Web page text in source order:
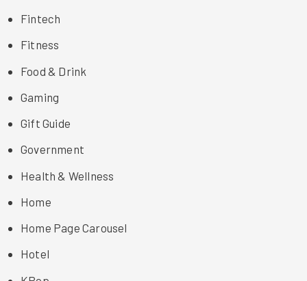
Fintech
Fitness
Food & Drink
Gaming
Gift Guide
Government
Health & Wellness
Home
Home Page Carousel
Hotel